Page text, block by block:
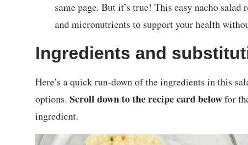
same page. But it’s true! This easy nacho
and micronutrients to support your health
Ingredients and
Here’s a quick run-down of the ingredients in this
options. Scroll down to the recipe card belowfor
ingredient.